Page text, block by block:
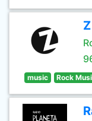
music Rock